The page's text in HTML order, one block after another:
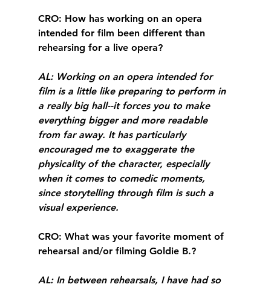
CRO: How has working on an opera
intended for film been different than
rehearsing for a live opera?
AL: Working on an opera intended for
film is a little like preparing to perform in
a really big hall--it forces you to make
everything bigger and more readable
from far away. It has particularly
encouraged me to exaggerate the
physicality of the character, especially
when it comes to comedic moments,
since storytelling through film is such a
visual experience.
CRO: What was your favorite moment of
rehearsal and/or filming Goldie B.?
AL: In between rehearsals, I have had so